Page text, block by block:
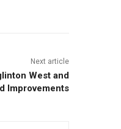
Next article
West and
Improvements